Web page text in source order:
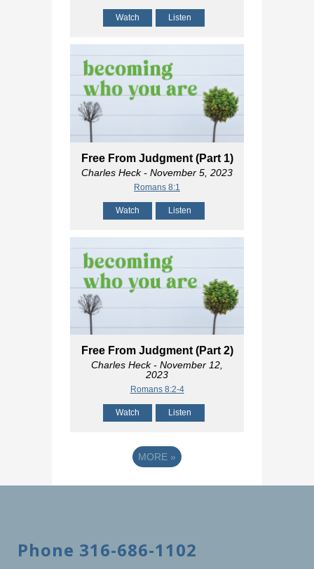
Watch Listen
Free From Judgment (Part 1)
Charles Heck- November 5, 2023
Romans 8:1
Watch Listen
Free From Judgment (Part 2)
Charles Heck- November 12,
2023
Romans 8:2-4
Watch Listen
MORE »
Phone 316-686-1102